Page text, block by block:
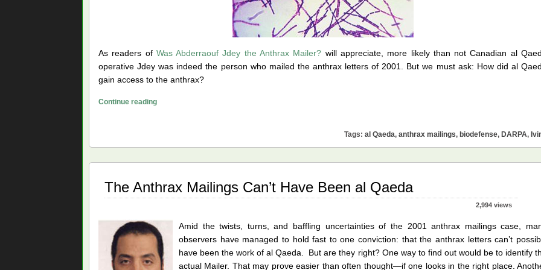
As readers of Was Abderraouf Jdey the Anthrax Mailer? will appreciate, more likely than not Canadian al
operative Jdey was indeed the person who mailed the anthrax letters of 2001. But we must ask: How did al
gain access to the anthrax?
Continue readingDid
DARPA?
Tags: al Qaeda, anthrax mailings, biodefense, DARPA,
The Anthrax Mailings Can’t Have Been al Qaeda
2,994 views
Amid the twists, turns, and baffling uncertainties of the 2001 anthrax mailings case,
observers have managed to hold fast to one conviction: that the anthrax letters can’t
have been the work of al Qaeda. But are they right? One way to find out would be to identify
actual Mailer. That may prove easier than often thought—if one looks in the right place.